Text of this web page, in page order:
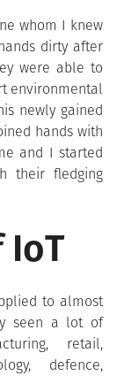
whom I knew
dirty after
were able to
environmental
newly gained
hands with
and I started
their fledging
IoT
to almost
seen a lot of
retail,
defence,